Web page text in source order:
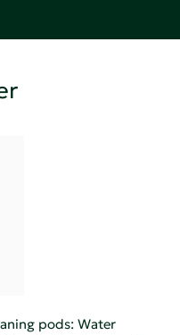
pods: Water